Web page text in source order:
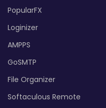
PopularFX
Loginizer
AMPPS
GoSMTP
File Organizer
Softaculous Remote